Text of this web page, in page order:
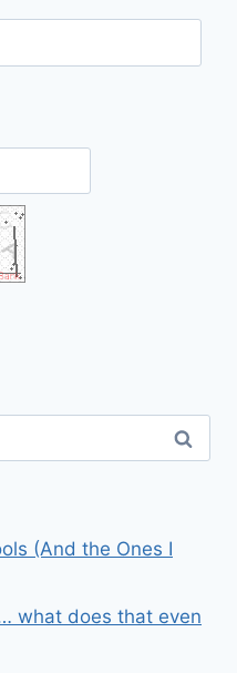
(And the Ones I
what does that even